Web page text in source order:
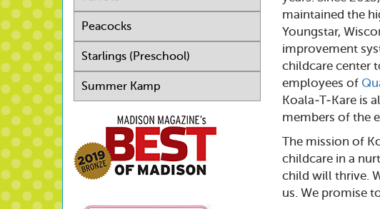
maintained the
Youngstar,
improvement
childcare center
employees of
Koala-T-Kare is
members of the
The mission of
childcare in a
child will thrive.
us. We promise
Peacocks
Starlings (Preschool)
Summer Kamp